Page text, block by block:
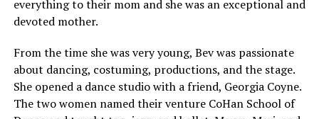
everything to their mom and she was an exceptional and
devoted mother.
From the time she was very young, Bev was passionate
about dancing, costuming, productions, and the stage.
She opened a dance studio with a friend, Georgia Coyne.
The two women named their venture CoHan School of